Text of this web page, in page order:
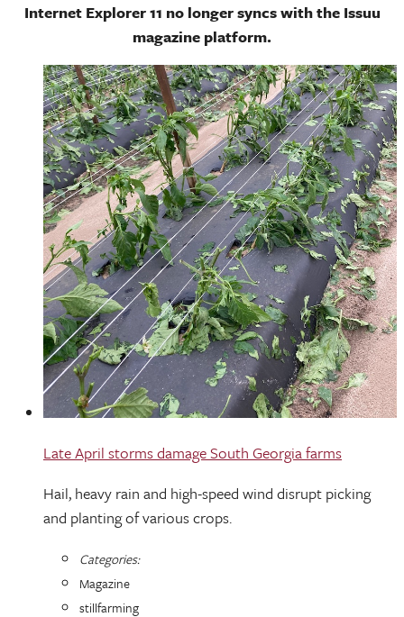
Internet Explorer 11 no longer syncs with the Issuu
magazine platform.
Late April storms damage South Georgia farms
Hail, heavy rain and high-speed wind disrupt picking
and planting of various crops.
Categories:
Magazine
stillfarming